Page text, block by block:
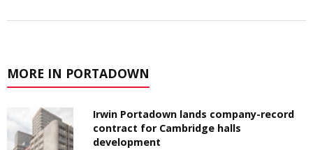
MORE IN PORTADOWN
Irwin Portadown lands company-record
contract for Cambridge halls
development